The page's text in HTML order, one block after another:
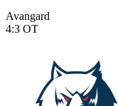
Avangard
4:3 OT